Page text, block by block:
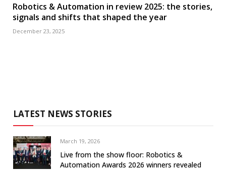
Robotics & Automation in review 2025: the stories,
signals and shifts that shaped the year
December 23, 2025
LATEST NEWS STORIES
March 19, 2026
Live from the show floor: Robotics &
Automation Awards 2026 winners revealed